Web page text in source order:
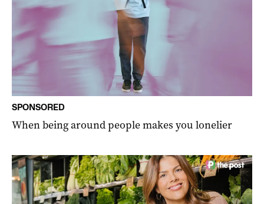
SPONSORED
When being around people makes you lonelier